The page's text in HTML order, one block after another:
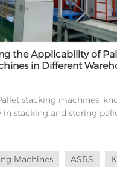
the Applicability of
in Different
stacking machines,
stacking and storing
will explore the
in various types of
in optimi...
Machines
ASRS